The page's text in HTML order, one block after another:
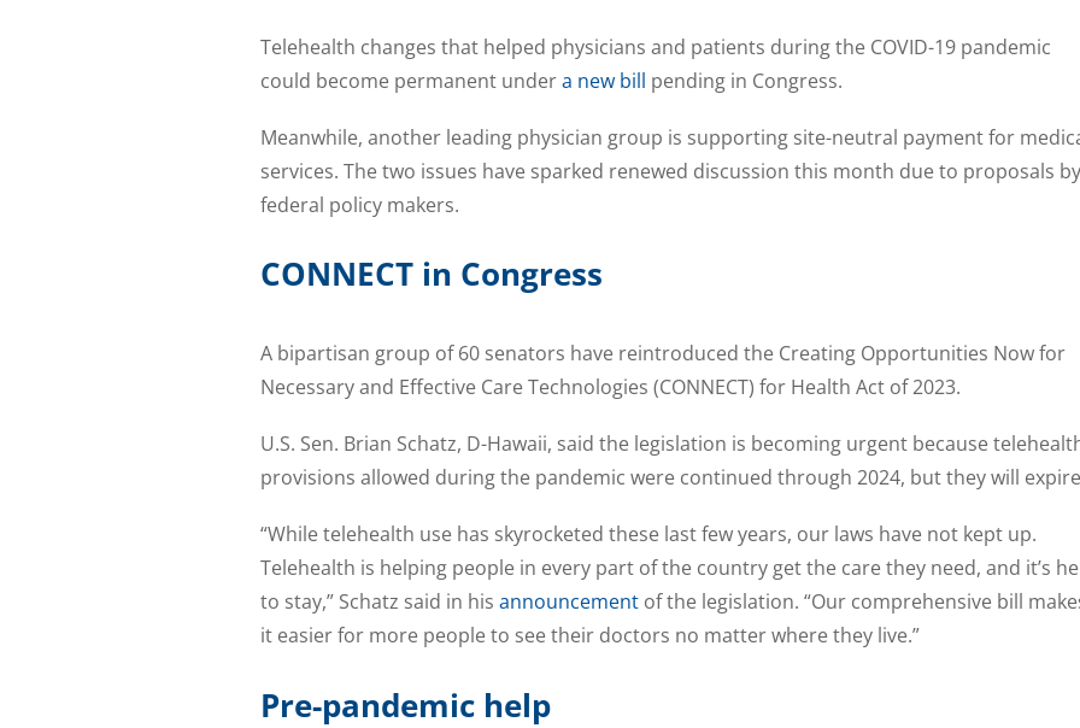
Telehealth changes that helped physicians and patients during the COVID-19 pandemic
could become permanent undera new bill pending in Congress.
Meanwhile, another leading physician group is supporting site-neutral payment for
services. The two issues have sparked renewed discussion this month due to proposals by
federal policy makers.
CONNECT in Congress
A bipartisan group of 60 senators have reintroduced the Creating Opportunities Now for
Necessary and Effective Care Technologies (CONNECT) for Health Act of 2023.
U.S. Sen. Brian Schatz, D-Hawaii, said the legislation is becoming urgent because
provisions allowed during the pandemic were continued through 2024, but they will
“While telehealth use has skyrocketed these last few years, our laws have not kept up.
Telehealth is helping people in every part of the country get the care they need, and it’s
to stay,” Schatz said in his announcement of the legislation. “Our comprehensive bill
it easier for more people to see their doctors no matter where they live.”
Pre-pandemic help